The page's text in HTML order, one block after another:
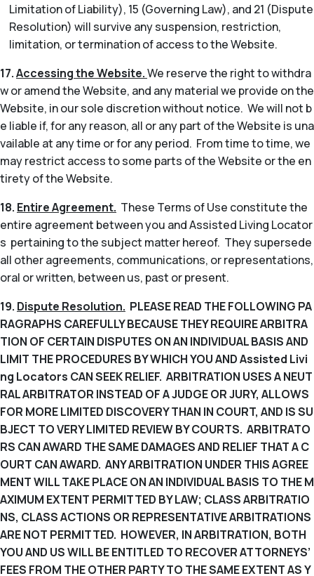
Limitation of Liability), 15 (Governing Law), and 21 (Dispute
Resolution) will survive any suspension, restriction,
limitation, or termination of access to the Website.
17.Accessing the Website.We reserve the right to withdra
w or amend the Website, and any material we provide on the
Website, in our sole discretion without notice. We will not b
e liable if, for any reason, all or any part of the Website is una
vailable at any time or for any period. From time to time, we
may restrict access to some parts of the Website or the en
tirety of the Website.
18. Entire Agreement. These Terms of Use constitute the
entire agreement between you and Assisted Living Locator
s pertaining to the subject matter hereof. They supersede
all other agreements, communications, or representations,
oral or written, between us, past or present.
19. Dispute Resolution. PLEASE READ THE FOLLOWING PA
RAGRAPHS CAREFULLY BECAUSE THEY REQUIRE ARBITRA
TION OF CERTAIN DISPUTES ON AN INDIVIDUAL BASIS AND
LIMIT THE PROCEDURES BY WHICH YOU AND Assisted Livi
ng Locators CAN SEEK RELIEF. ARBITRATION USES A NEUT
RAL ARBITRATOR INSTEAD OF A JUDGE OR JURY, ALLOWS
FOR MORE LIMITED DISCOVERY THAN IN COURT, AND IS SU
BJECT TO VERY LIMITED REVIEW BY COURTS. ARBITRATO
RS CAN AWARD THE SAME DAMAGES AND RELIEF THAT A C
OURT CAN AWARD. ANY ARBITRATION UNDER THIS AGREE
MENT WILL TAKE PLACE ON AN INDIVIDUAL BASIS TO THE M
AXIMUM EXTENT PERMITTED BY LAW; CLASS ARBITRATIO
NS, CLASS ACTIONS OR REPRESENTATIVE ARBITRATIONS
ARE NOT PERMITTED. HOWEVER, IN ARBITRATION, BOTH
YOU AND US WILL BE ENTITLED TO RECOVER ATTORNEYS’
FEES FROM THE OTHER PARTY TO THE SAME EXTENT AS Y